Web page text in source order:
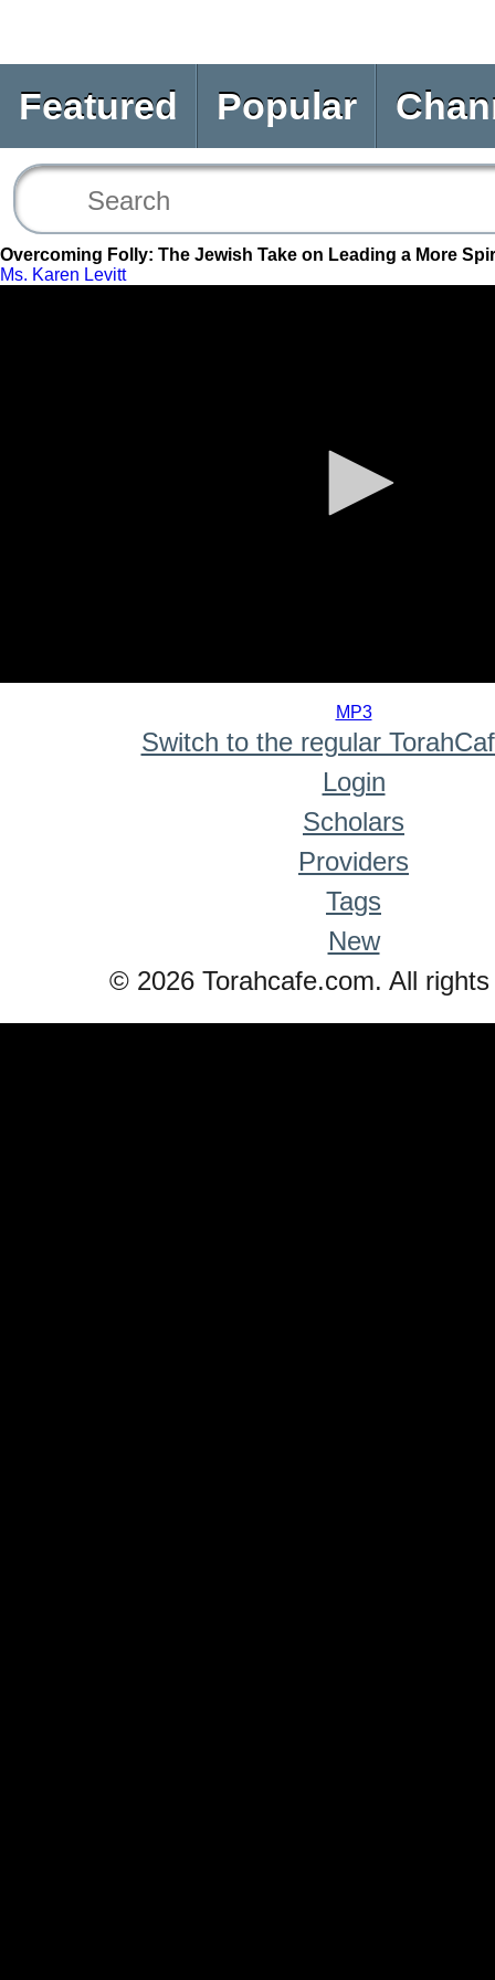
Featured Popular
Overcoming Folly: The Jewish Take on Leading a More
Ms. Karen Levitt
MP3
Switch to the regular
Login
Scholars
Providers
Tags
New
© 2026 Torahcafe.com. All